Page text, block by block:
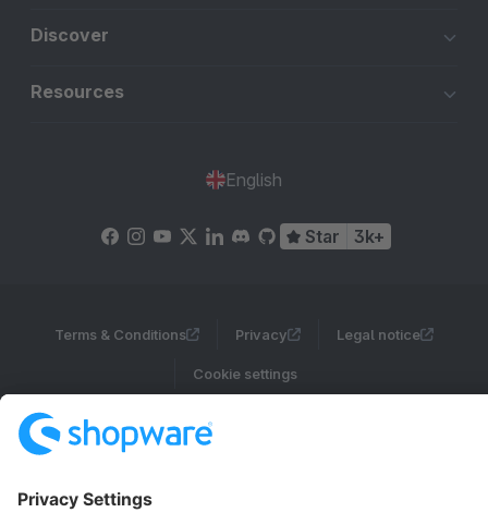
Discover
Resources
English
Star 3k+
Terms & Conditions Privacy Legal notice
Cookie settings
Copyright © shopware AG - All rights reserved
Notice: * All prices are quoted net of the statutory value-added tax